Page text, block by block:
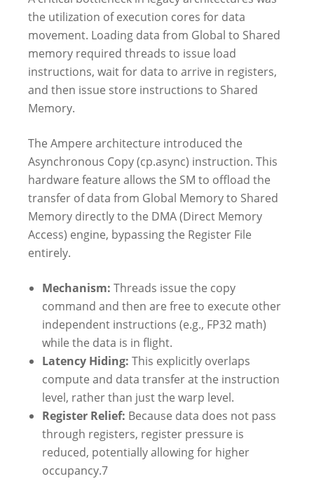
the utilization of execution cores for data
movement. Loading data from Global to Shared
memory required threads to issue load
instructions, wait for data to arrive in registers,
and then issue store instructions to Shared
Memory.
The Ampere architecture introduced the
Asynchronous Copy (cp.async) instruction. This
hardware feature allows the SM to offload the
transfer of data from Global Memory to Shared
Memory directly to the DMA (Direct Memory
Access) engine, bypassing the Register File
entirely.
Mechanism: Threads issue the copy
command and then are free to execute other
independent instructions (e.g., FP32 math)
while the data is in flight.
Latency Hiding: This explicitly overlaps
compute and data transfer at the instruction
level, rather than just the warp level.
Register Relief: Because data does not pass
through registers, register pressure is
reduced, potentially allowing for higher
occupancy.7